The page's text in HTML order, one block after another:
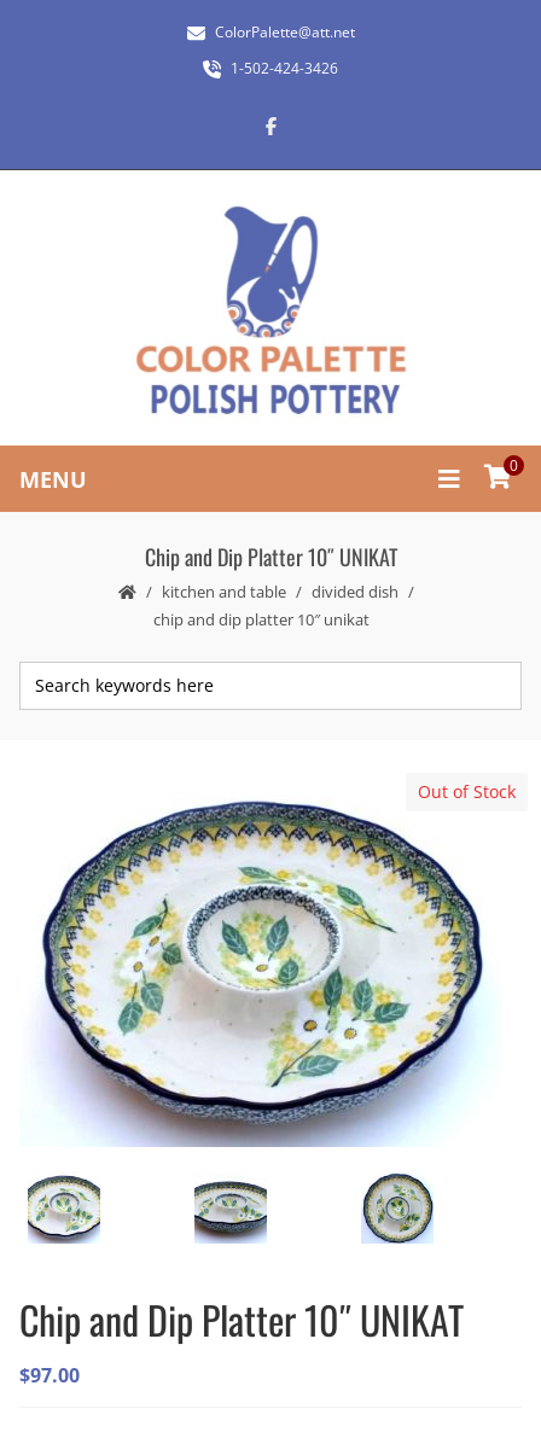
ColorPalette@att.net
1-502-424-3426
MENU 0
Chip and Dip Platter 10″ UNIKAT
kitchen and table
divided dish
chip and dip platter 10″ unikat
Out of Stock
Chip and Dip Platter 10″ UNIKAT
$97.00